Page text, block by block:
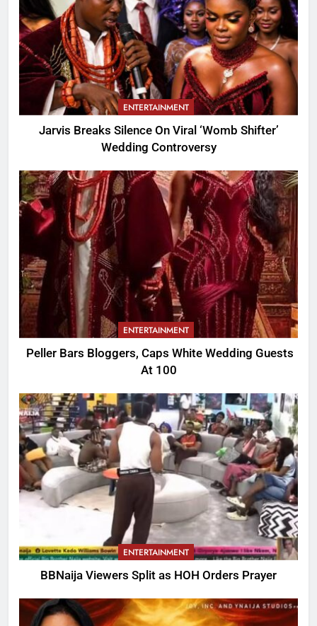
ENTERTAINMENT
Jarvis Breaks Silence On Viral ‘Womb Shifter’
Wedding Controversy
ENTERTAINMENT
Peller Bars Bloggers, Caps White Wedding Guests
At 100
ENTERTAINMENT
BBNaija Viewers Split as HOH Orders Prayer